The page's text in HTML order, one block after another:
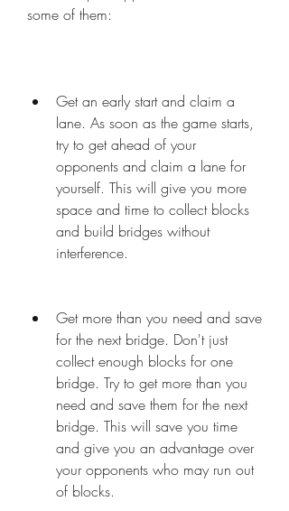
some of them:
Get an early start and claim a
lane. As soon as the game starts,
try to get ahead of your
opponents and claim a lane for
yourself. This will give you more
space and time to collect blocks
and build bridges without
interference.
Get more than you need and save
for the next bridge. Don't just
collect enough blocks for one
bridge. Try to get more than you
need and save them for the next
bridge. This will save you time
and give you an advantage over
your opponents who may run out
of blocks.